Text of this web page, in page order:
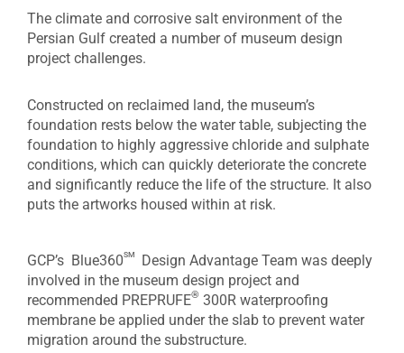
The climate and corrosive salt environment of the
Persian Gulf created a number of museum design
project challenges.
Constructed on reclaimed land, the museum’s
foundation rests below the water table, subjecting the
foundation to highly aggressive chloride and sulphate
conditions, which can quickly deteriorate the concrete
and significantly reduce the life of the structure. It also
puts the artworks housed within at risk.
GCP’s Blue360sm
Design Advantage Team was deeply
involved in the museum design project and
recommended PREPRUFE® 300R waterproofing
membrane be applied under the slab to prevent water
migration around the substructure.